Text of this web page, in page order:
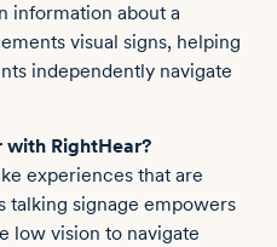
information about a
visual signs, helping
independently navigate
RightHear?
experiences that are
talking signage empowers
low vision to navigate